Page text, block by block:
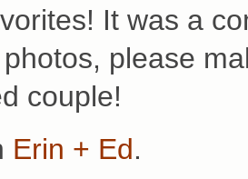
It was a
please
couple!
Erin + Ed.